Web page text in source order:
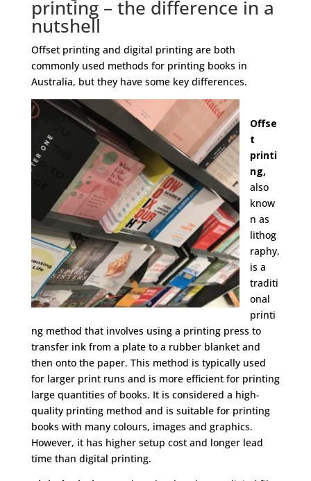
printing – the difference in a
nutshell
Offset printing and digital printing are both
commonly used methods for printing books in
Australia, but they have some key differences.
Offse
t
printi
ng,
also
know
n as
lithog
raphy,
is a
traditi
onal
printi
ng method that involves using a printing press to
transfer ink from a plate to a rubber blanket and
then onto the paper. This method is typically used
for larger print runs and is more efficient for printing
large quantities of books. It is considered a high-
quality printing method and is suitable for printing
books with many colours, images and graphics.
However, it has higher setup cost and longer lead
time than digital printing.